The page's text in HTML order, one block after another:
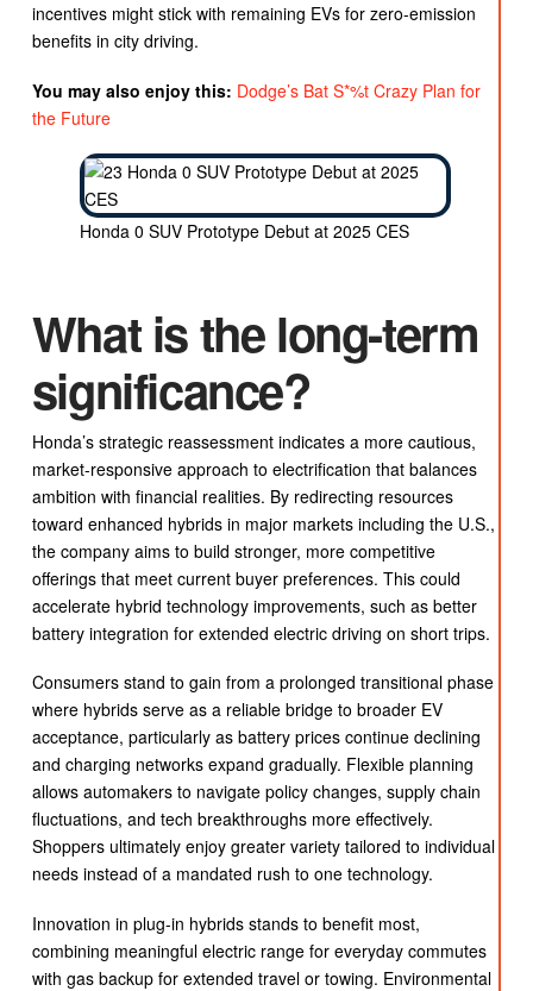
incentives might stick with remaining EVs for zero-emission
benefits in city driving.
You may also enjoy this: Dodge’s Bat S*%t Crazy Plan for
the Future
Honda 0 SUV Prototype Debut at 2025 CES
What is the long-term
significance?
Honda’s strategic reassessment indicates a more cautious,
market-responsive approach to electrification that balances
ambition with financial realities. By redirecting resources
toward enhanced hybrids in major markets including the U.S.,
the company aims to build stronger, more competitive
offerings that meet current buyer preferences. This could
accelerate hybrid technology improvements, such as better
battery integration for extended electric driving on short trips.
Consumers stand to gain from a prolonged transitional phase
where hybrids serve as a reliable bridge to broader EV
acceptance, particularly as battery prices continue declining
and charging networks expand gradually. Flexible planning
allows automakers to navigate policy changes, supply chain
fluctuations, and tech breakthroughs more effectively.
Shoppers ultimately enjoy greater variety tailored to individual
needs instead of a mandated rush to one technology.
Innovation in plug-in hybrids stands to benefit most,
combining meaningful electric range for everyday commutes
with gas backup for extended travel or towing. Environmental